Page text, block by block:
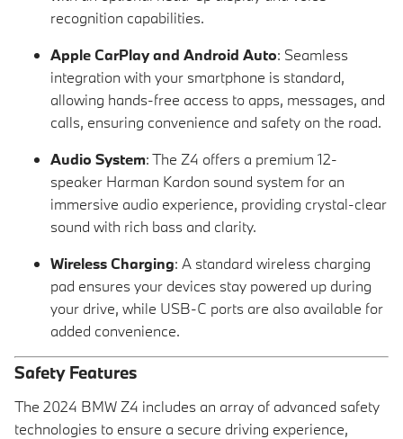
recognition capabilities.
Apple CarPlay and Android Auto: Seamless
integration with your smartphone is standard,
allowing hands-free access to apps, messages, and
calls, ensuring convenience and safety on the road.
Audio System: The Z4 offers a premium 12-
speaker Harman Kardon sound system for an
immersive audio experience, providing crystal-clear
sound with rich bass and clarity.
Wireless Charging: A standard wireless charging
pad ensures your devices stay powered up during
your drive, while USB-C ports are also available for
added convenience.
Safety Features
The 2024 BMW Z4 includes an array of advanced safety
technologies to ensure a secure driving experience,